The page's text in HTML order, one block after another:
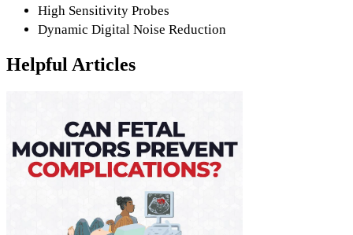
High Sensitivity Probes
Dynamic Digital Noise Reduction
Helpful Articles